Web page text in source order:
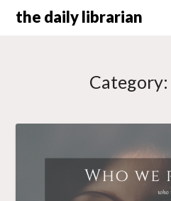
Skipthe daily librarian
Category: